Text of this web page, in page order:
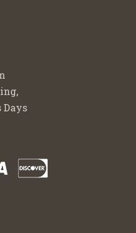
Days